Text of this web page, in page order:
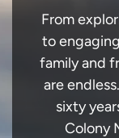
From
to
family and
are
sixty
Colony